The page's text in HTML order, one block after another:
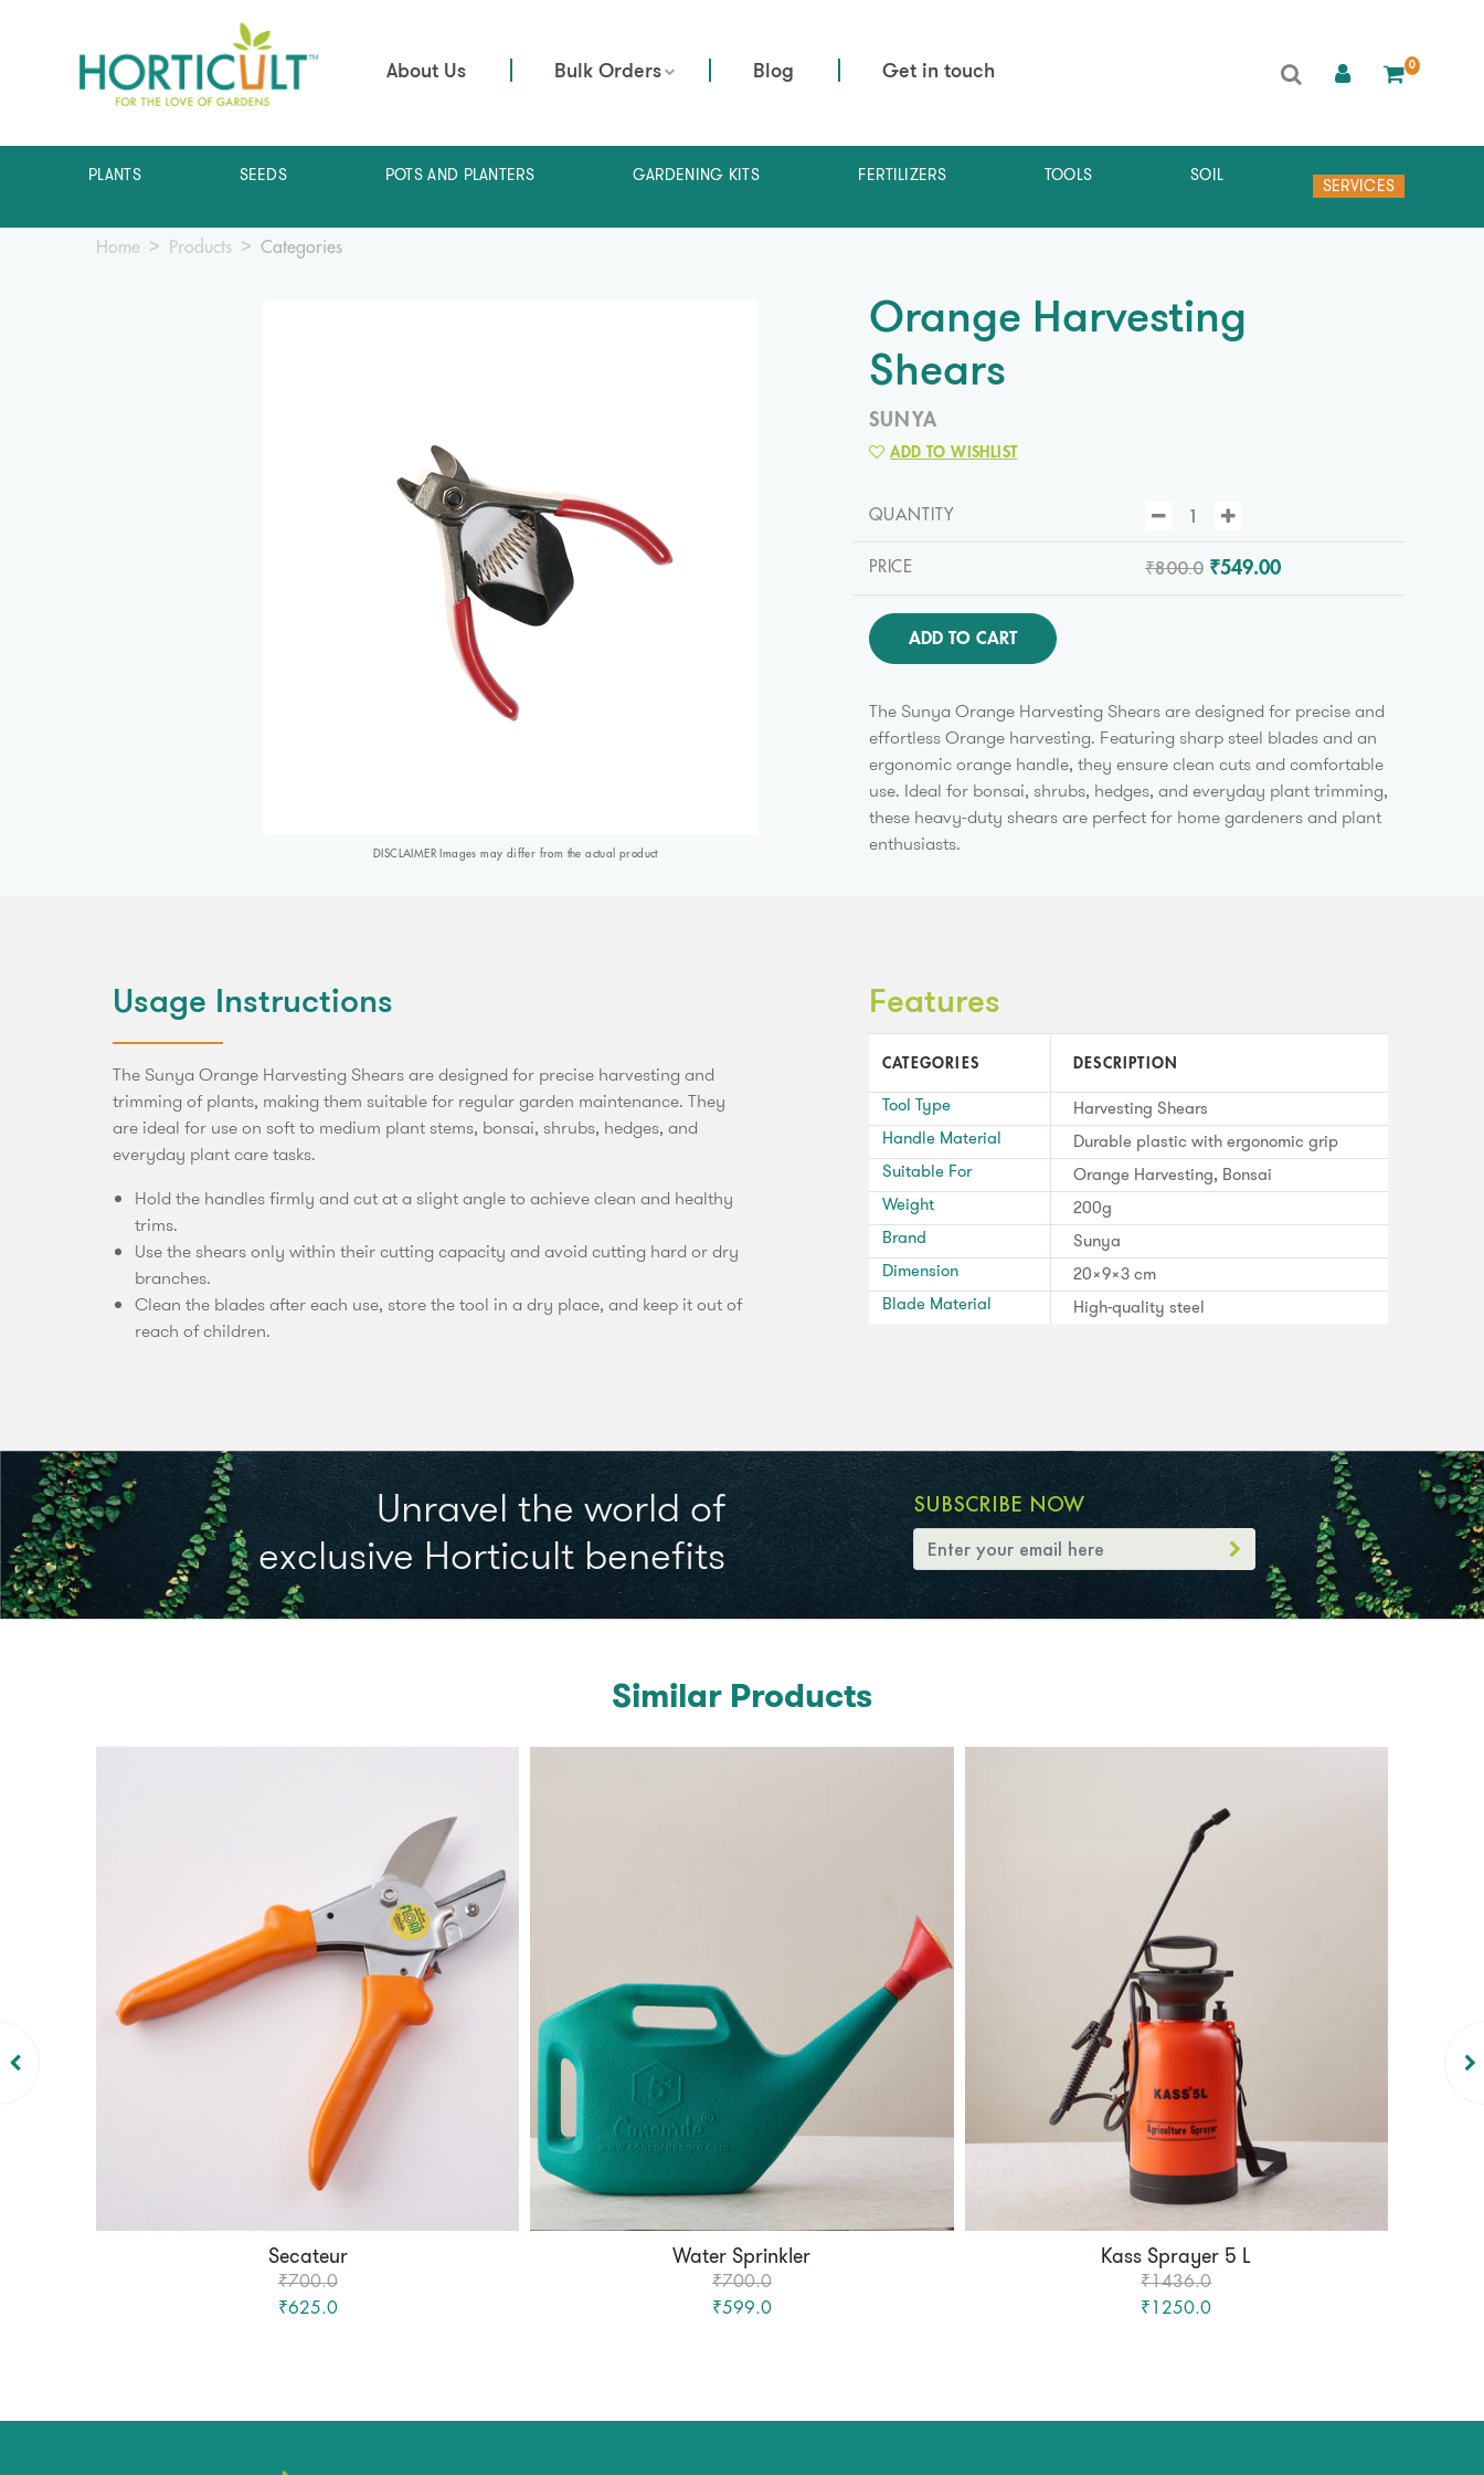
About Us Bulk Orders Blog Get in touch 0
PLANTS SEEDS POTS AND PLANTERS GARDENING KITS FERTILIZERS TOOLS SOIL
SERVICES
Home Products Categories
DISCLAIMER Images may differ from the actual product
Orange Harvesting
Shears
SUNYA
ADD TO WISHLIST
QUANTITY
PRICE ₹800.0 ₹549.00
ADD TO CART
The Sunya Orange Harvesting Shears are designed for precise and
effortless Orange harvesting. Featuring sharp steel blades and an
ergonomic orange handle, they ensure clean cuts and comfortable
use. Ideal for bonsai, shrubs, hedges, and everyday plant trimming,
these heavy-duty shears are perfect for home gardeners and plant
enthusiasts.
Usage Instructions
The Sunya Orange Harvesting Shears are designed for precise harvesting and
trimming of plants, making them suitable for regular garden maintenance. They
are ideal for use on soft to medium plant stems, bonsai, shrubs, hedges, and
everyday plant care tasks.
Hold the handles firmly and cut at a slight angle to achieve clean and healthy
trims.
Use the shears only within their cutting capacity and avoid cutting hard or dry
branches.
Clean the blades after each use, store the tool in a dry place, and keep it out of
reach of children.
Features
CATEGORIES DESCRIPTION
Tool Type
Harvesting Shears
Handle Material
Durable plastic with ergonomic grip
Suitable For
Orange Harvesting, Bonsai
Weight
200g
Brand
Sunya
Dimension
20x9x3 cm
Blade Material
High-quality steel
Unravel the world of
exclusive Horticult benefits
SUBSCRIBE NOW
Similar Products
Secateur
₹700.0
₹625.0
Water Sprinkler
₹700.0
₹599.0
Kass Sprayer 5 L
₹1436.0
₹1250.0